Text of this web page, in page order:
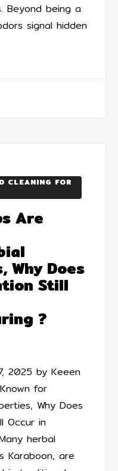
Beyond being a
signal hidden
CLEANING FOR
Are
Why Does
Still
?
2025 by Keeen
for
Why Does
Occur in
herbal
Karaboon, are